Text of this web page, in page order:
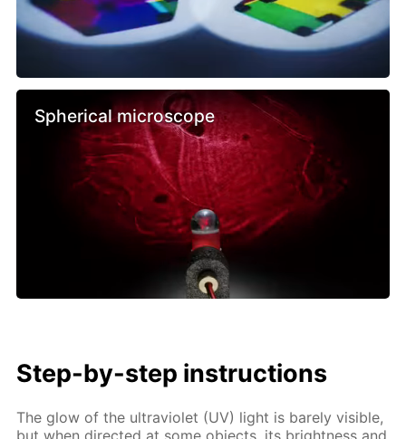
Spherical microscope
Step-by-step instructions
The glow of the ultraviolet (UV) light is barely visible,